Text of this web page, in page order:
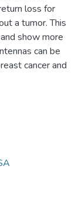
loss for
a tumor. This
show more
can be
cancer and